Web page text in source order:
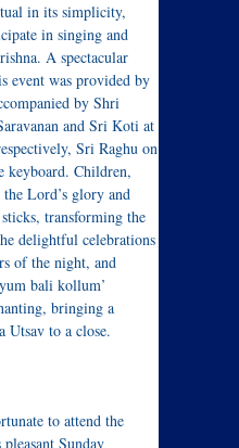
in its simplicity,
in singing and
A spectacular
event was provided by
by Shri
and Sri Koti at
Sri Raghu on
keyboard. Children,
Lord’s glory and
transforming the
delightful celebrations
of the night, and
bali kollum’
bringing a
to a close.
to attend the
Sunday